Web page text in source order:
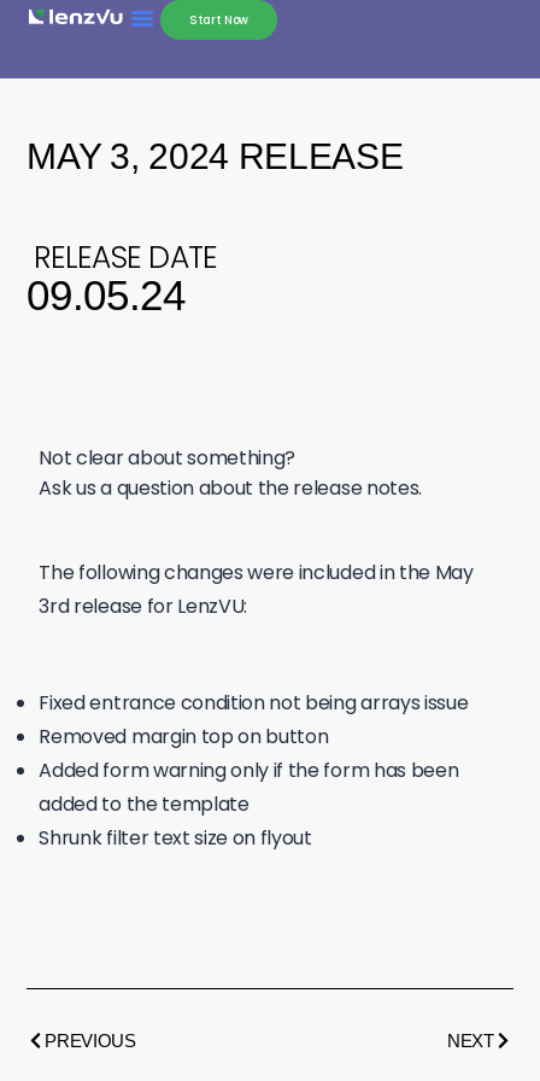
Start Now
MAY 3, 2024 RELEASE
RELEASE DATE
09.05.24
Not clear about something?
Ask us a question about the release notes.
The following changes were included in the May
3rd release for LenzVU:
Fixed entrance condition not being arrays issue
Removed margin top on button
Added form warning only if the form has been
added to the template
Shrunk filter text size on flyout
PREVIOUS NEXT